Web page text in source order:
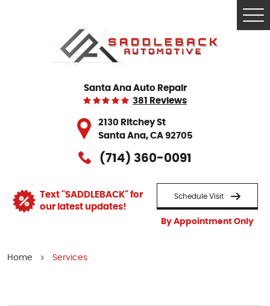
Santa Ana Auto Repair
381 Reviews
2130 Ritchey St
Santa Ana, CA 92705
(714) 360-0091
Text "SADDLEBACK" for
our latest updates!
Schedule Visit
By Appointment Only
Home Services